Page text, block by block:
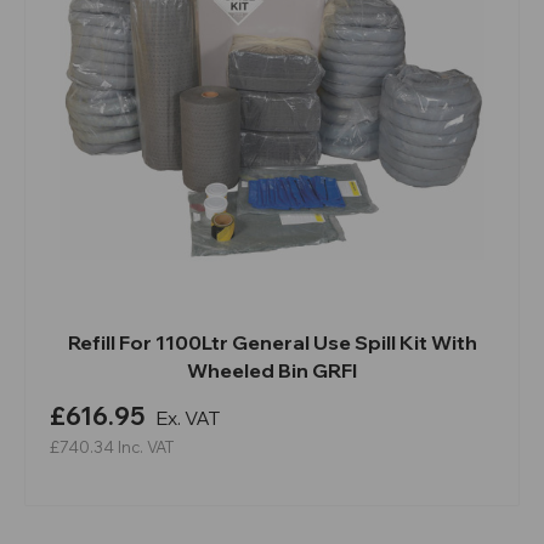
Refill For 1100Ltr General Use Spill Kit With
Wheeled Bin GRFI
£616.95 Ex. VAT
£740.34 Inc. VAT